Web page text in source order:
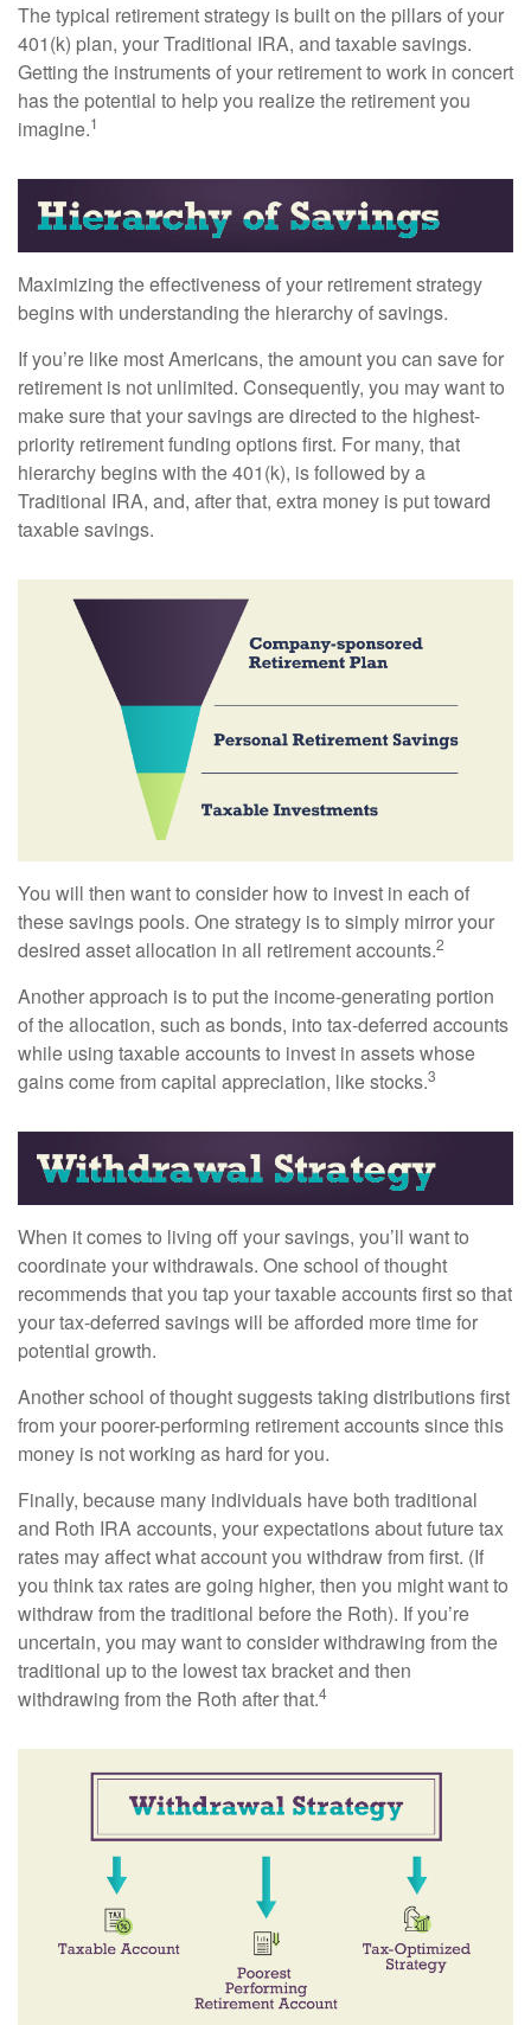
The typical retirement strategy is built on the pillars of your
401(k) plan, your Traditional IRA, and taxable savings.
Getting the instruments of your retirement to work in concert
has the potential to help you realize the retirement you
imagine.1
Maximizing the effectiveness of your retirement strategy
begins with understanding the hierarchy of savings.
If you’re like most Americans, the amount you can save for
retirement is not unlimited. Consequently, you may want to
make sure that your savings are directed to the highest-
priority retirement funding options first. For many, that
hierarchy begins with the 401(k), is followed by a
Traditional IRA, and, after that, extra money is put toward
taxable savings.
You will then want to consider how to invest in each of
these savings pools. One strategy is to simply mirror your
desired asset allocation in all retirement accounts.2
Another approach is to put the income-generating portion
of the allocation, such as bonds, into tax-deferred accounts
while using taxable accounts to invest in assets whose
gains come from capital appreciation, like stocks.3
When it comes to living off your savings, you’ll want to
coordinate your withdrawals. One school of thought
recommends that you tap your taxable accounts first so that
your tax-deferred savings will be afforded more time for
potential growth.
Another school of thought suggests taking distributions first
from your poorer-performing retirement accounts since this
money is not working as hard for you.
Finally, because many individuals have both traditional
and Roth IRA accounts, your expectations about future tax
rates may affect what account you withdraw from first. (If
you think tax rates are going higher, then you might want to
withdraw from the traditional before the Roth). If you’re
uncertain, you may want to consider withdrawing from the
traditional up to the lowest tax bracket and then
withdrawing from the Roth after that.4